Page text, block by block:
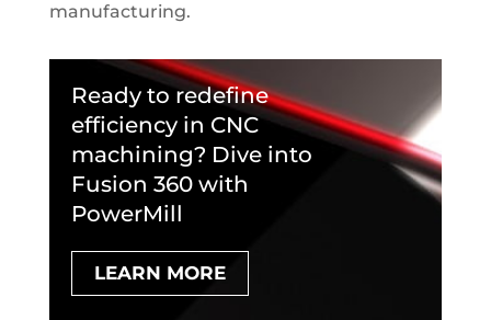
manufacturing.
Ready to redefine
efficiency in CNC
machining? Dive into
Fusion 360 with
PowerMill
LEARN MORE